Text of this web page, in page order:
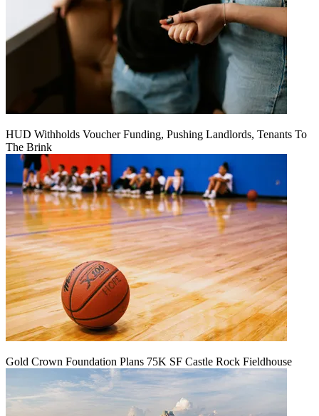
HUD Withholds Voucher Funding, Pushing Landlords, Tenants To
The Brink
Gold Crown Foundation Plans 75K SF Castle Rock Fieldhouse